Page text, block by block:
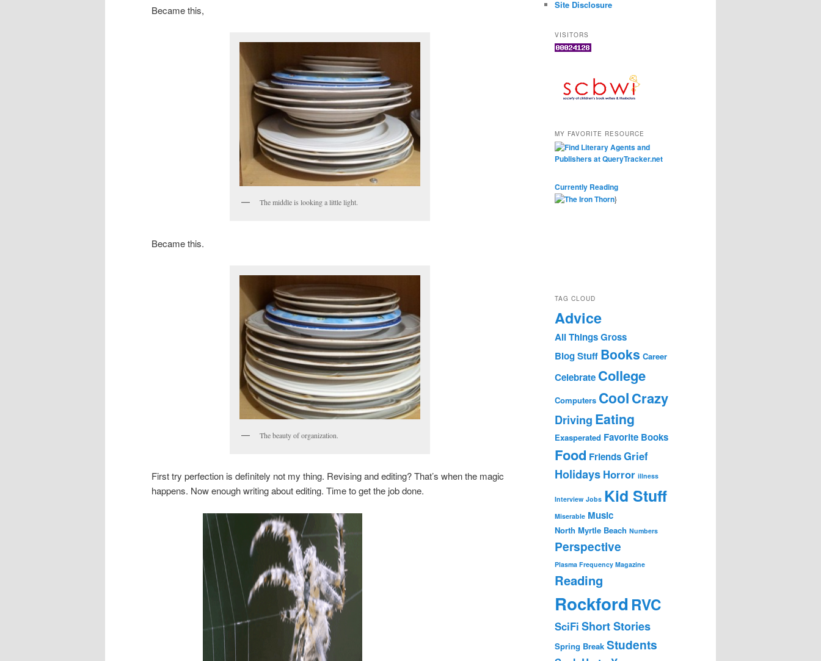
Became this,
The middle is looking a little light.
Became this.
The beauty of organization.
First try perfection is definitely not my thing. Revising and editing? That’s when the magic
happens. Now enough writing about editing. Time to get the job done.
Site Disclosure
VISITORS
MY FAVORITE RESOURCE
Currently Reading
}
TAG CLOUD
Advice
All Things Gross
Blog Stuff Books Career
Celebrate College
Computers CoolCrazy
Driving Eating
Exasperated Favorite Books
Food FriendsGrief
Holidays Horror illness
Interview Jobs Kid Stuff
Miserable Music
North Myrtle Beach Numbers
Perspective
Plasma Frequency Magazine
Reading
Rockford RVC
SciFi Short Stories
Spring Break Students